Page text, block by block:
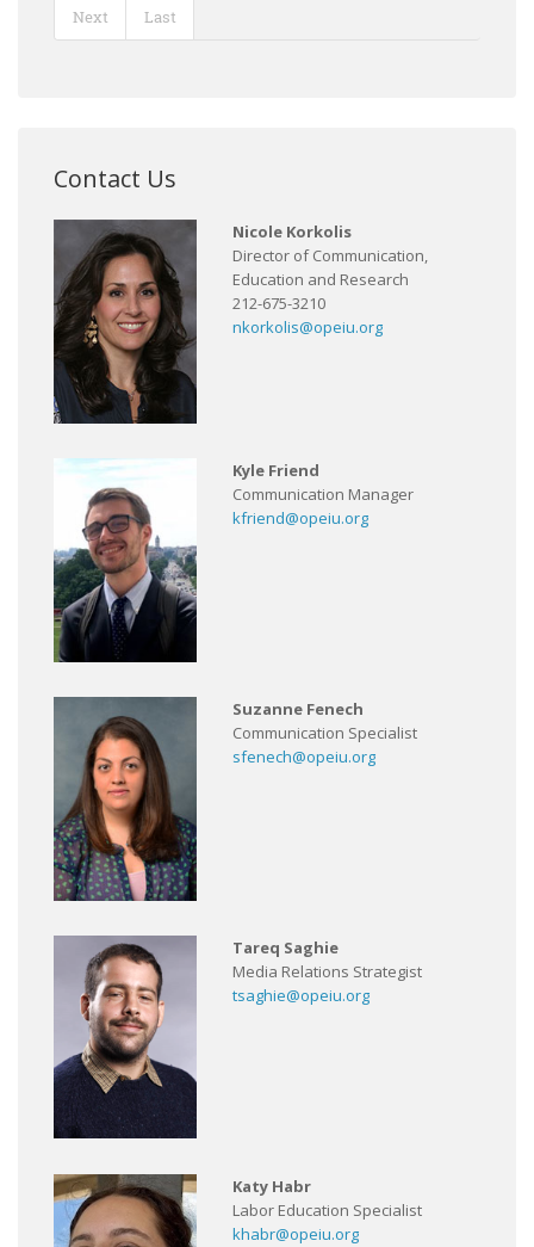
Next Last
Contact Us
Nicole Korkolis
Director of Communication,
Education and Research
212-675-3210
nkorkolis@opeiu.org
Kyle Friend
Communication Manager
kfriend@opeiu.org
Suzanne Fenech
Communication Specialist
sfenech@opeiu.org
Tareq Saghie
Media Relations Strategist
tsaghie@opeiu.org
Katy Habr
Labor Education Specialist
khabr@opeiu.org